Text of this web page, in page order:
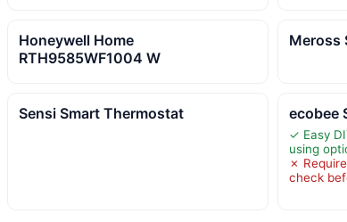
Honeywell Home
RTH9585WF1004 W
Meross
Sensi Smart Thermostat ecobee
✓ Easy
using
✗
check